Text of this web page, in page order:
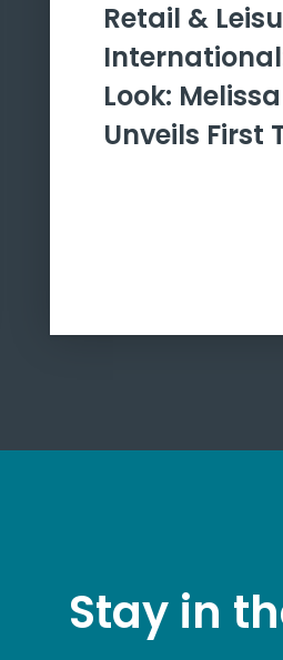
Retail &
Look:
Unveils First
Stay in